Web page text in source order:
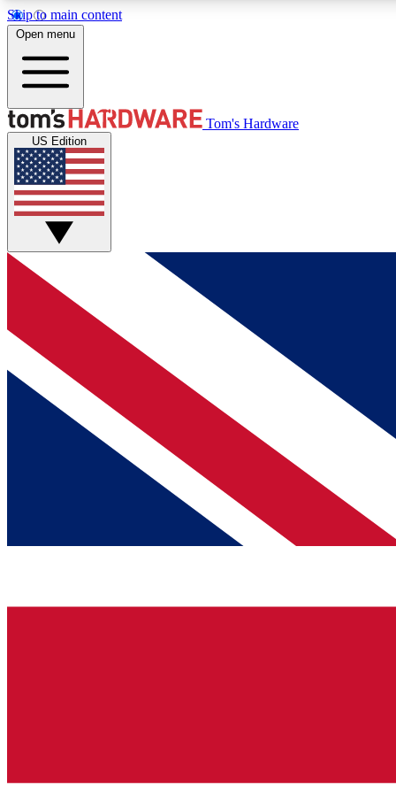
Skip to main content
MEMBER
Get started with free access to reviews, badges and
discussions.
BECOME A MEMBER
Open menu
Tom's Hardware
US Edition